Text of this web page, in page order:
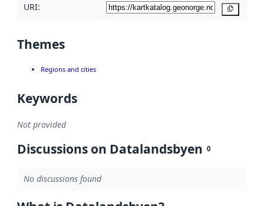
URI:
Themes
Regions and cities
Keywords
Not provided
Discussions on Datalandsbyen 0
No discussions found